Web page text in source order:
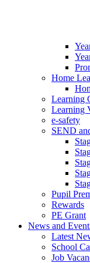
Home
Learning
Learning
e-safety
SEND
Pupil
Rewards
PE Grant
News and
Latest
School
Job